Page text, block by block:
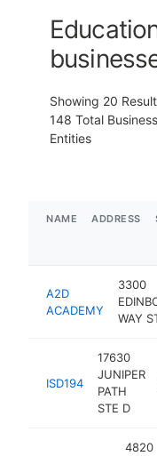
Showing 20
148 Total Business
Entities
NAME ADDRESS
A2D
ACADEMY
3300
WAY
ISD194
17630
JUNIPER
PATH
STE D
4820